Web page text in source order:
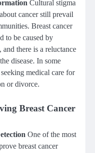
Cultural stigma
cancer still prevail
Breast cancer
to be caused by
there is a reluctance
disease. In some
medical care for
or divorce.
Breast Cancer
One of the most
breast cancer